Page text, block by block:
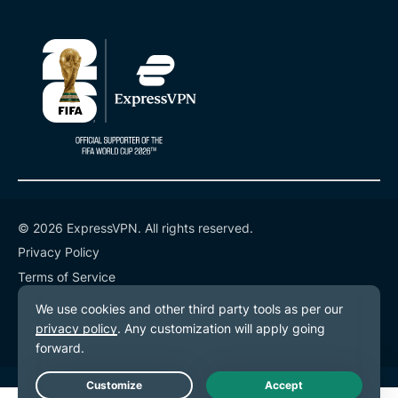
© 2026 ExpressVPN. All rights reserved.
Privacy Policy
Terms of Service
Cookie Preferences